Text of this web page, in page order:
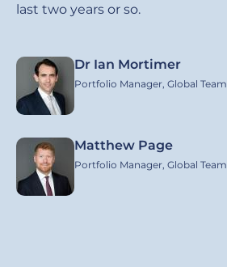
last two years or so.
Image Dr Ian Mortimer
Portfolio Manager, Global Team
Image Matthew Page
Portfolio Manager, Global Team